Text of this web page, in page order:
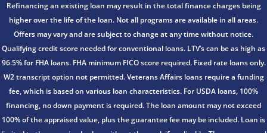
Refinancing an existing loan may result in the total finance charges being
higher over the life of the loan. Not all programs are available in all areas.
Offers may vary and are subject to change at any time without notice.
Qualifying credit score needed for conventional loans. LTV’s can be as high as
96.5% for FHA loans. FHA minimum FICO score required. Fixed rate loans only.
W2 transcript option not permitted. Veterans Affairs loans require a funding
fee, which is based on various loan characteristics. For USDA loans, 100%
financing, no down payment is required. The loan amount may not exceed
100% of the appraised value, plus the guarantee fee may be included. Loan is